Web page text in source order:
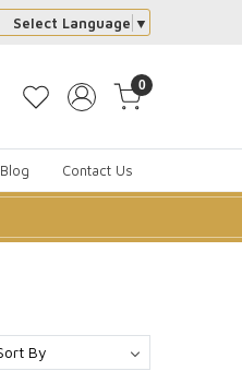
Select Language ▼
0
Blog Contact Us